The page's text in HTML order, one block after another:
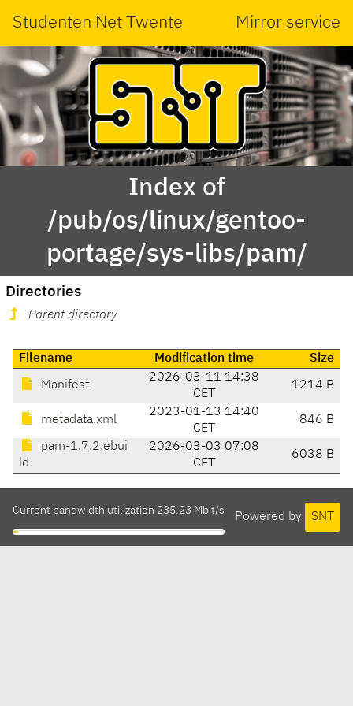
Studenten Net Twente Mirror service
Index of
/pub/os/linux/gentoo-
portage/sys-libs/pam/
Directories
Parent directory
Filename Modification time Size
Manifest
2026-03-11 14:38
CET
1214 B
metadata.xml
2023-01-13 14:40
CET
846 B
pam-1.7.2.ebui
ld
2026-03-03 07:08
CET
6038 B
Powered by SNT
Current bandwidth utilization 235.23 Mbit/s